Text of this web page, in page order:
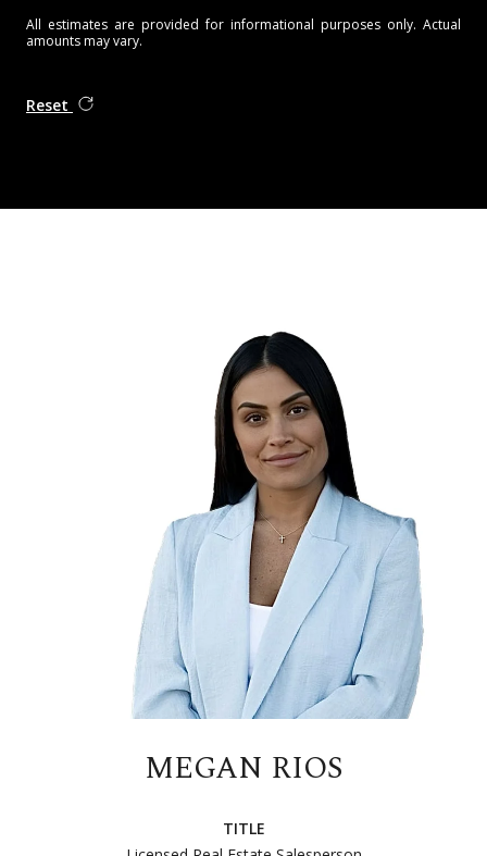
All estimates are provided for informational purposes only. Actual
amounts may vary.
Reset
MEGAN RIOS
TITLE